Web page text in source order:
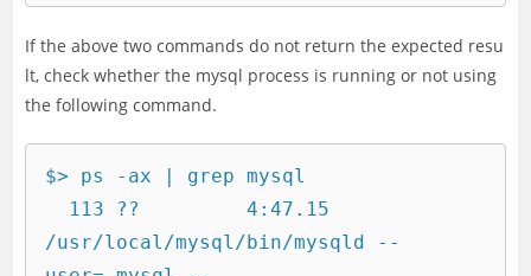
If the above two commands do not return the expected resu
lt, check whether the mysql process is running or not using
the following command.
$> ps -ax | grep mysql
/usr/local/mysql/bin/mysqld --